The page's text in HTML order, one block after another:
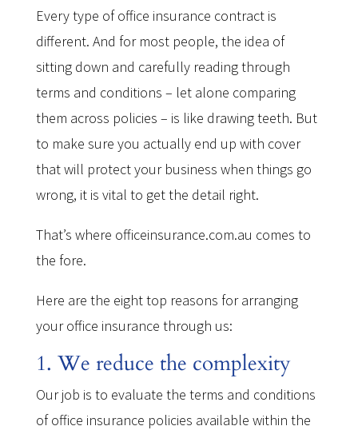
Every type of office insurance contract is
different. And for most people, the idea of
sitting down and carefully reading through
terms and conditions – let alone comparing
them across policies – is like drawing teeth. But
to make sure you actually end up with cover
that will protect your business when things go
wrong, it is vital to get the detail right.
That’s where officeinsurance.com.au comes to
the fore.
Here are the eight top reasons for arranging
your office insurance through us:
1. We reduce the complexity
Our job is to evaluate the terms and conditions
of office insurance policies available within the